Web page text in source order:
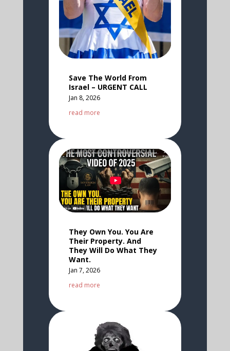
Save The World From
Israel – URGENT CALL
Jan 8, 2026
read more
They Own You. You Are
Their Property. And
They Will Do What They
Want.
Jan 7, 2026
read more